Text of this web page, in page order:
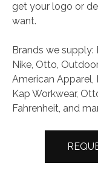
get your logo or
want.
Brands we supply:
Nike, Otto,
American Apparel,
Kap Workwear,
Fahrenheit, and